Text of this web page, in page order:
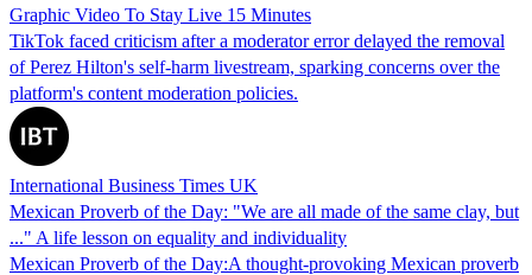
Graphic Video To Stay Live 15 Minutes
TikTok faced criticism after a moderator error delayed the removal
of Perez Hilton's self-harm livestream, sparking concerns over the
platform's content moderation policies.
International Business Times UK
Mexican Proverb of the Day: "We are all made of the same clay, but
..." A life lesson on equality and individuality
Mexican Proverb of the Day:A thought-provoking Mexican proverb